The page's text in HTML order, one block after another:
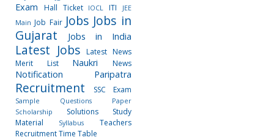
Exam
Hall Ticket IOCL ITI
JEE
Main Job Fair Jobs Jobs in
Gujarat
Jobs in India
Latest Jobs
Latest News
Merit List
Naukri News
Notification Paripatra
Recruitment SSC Exam
Sample Questions Paper
Scholarship
Solutions
Study
Material
Syllabus
Teachers
RecruitmentTime Table